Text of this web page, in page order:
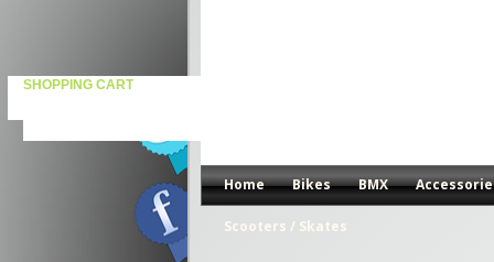
SHOPPING CART
Home Bikes BMX
Scooters / Skates